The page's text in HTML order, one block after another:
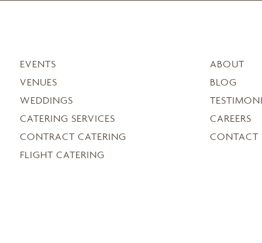
EVENTS
VENUES
WEDDINGS
CATERING SERVICES
CONTRACT CATERING
FLIGHT CATERING
ABOUT
BLOG
CAREERS
CONTACT